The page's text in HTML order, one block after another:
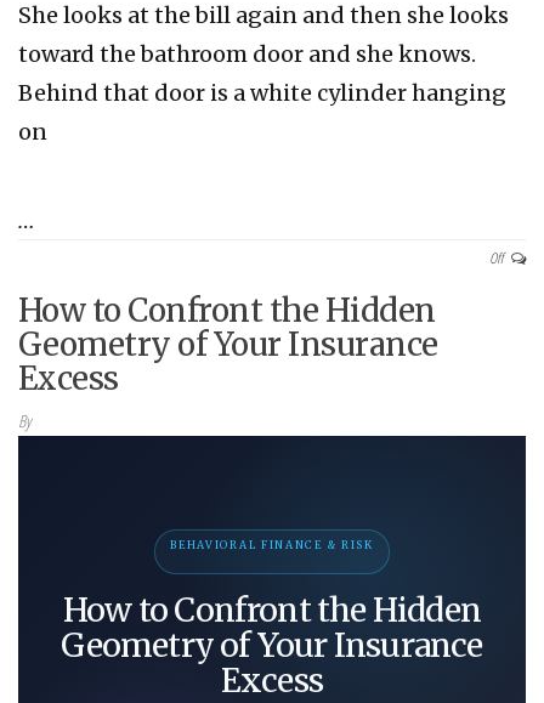
She looks at the bill again and then she looks
toward the bathroom door and she knows.
Behind that door is a white cylinder hanging
on
…
Off
How to Confront the Hidden
Geometry of Your Insurance
Excess
By
BEHAVIORAL FINANCE & RISK
How to Confront the Hidden
Geometry of Your Insurance
Excess